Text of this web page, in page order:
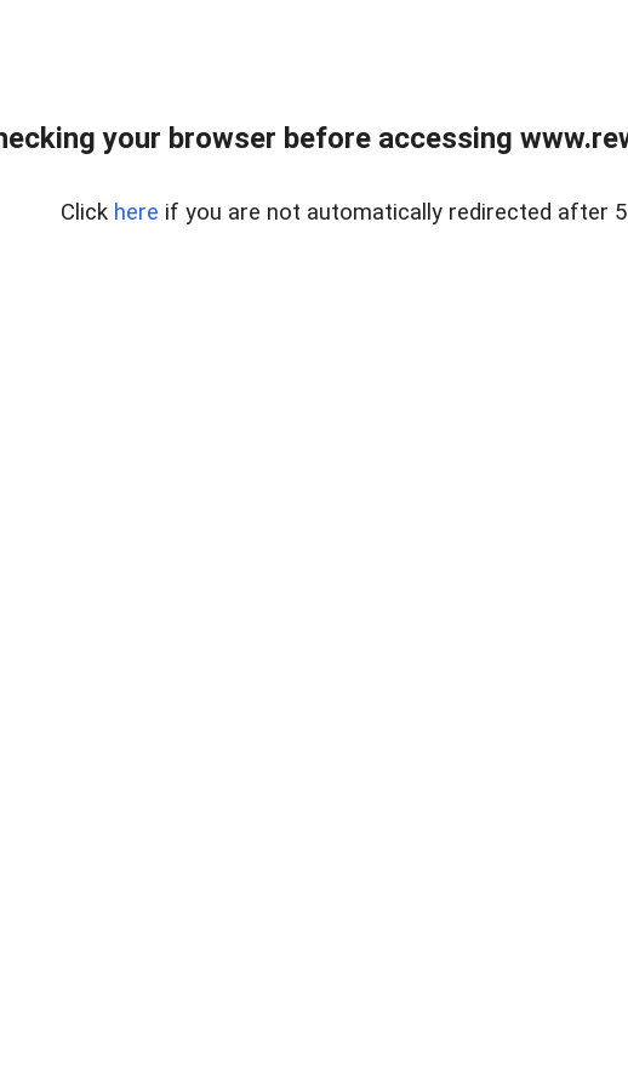
your browser before accessing
Click here if you are not automatically redirected after